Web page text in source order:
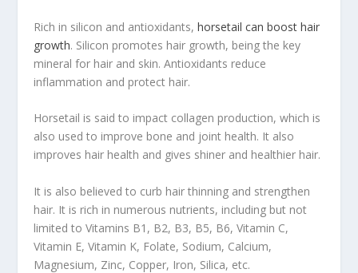
Rich in silicon and antioxidants,horsetail can boost hair
growth. Silicon promotes hair growth, being the key
mineral for hair and skin. Antioxidants reduce
inflammation and protect hair.
Horsetail is said to impact collagen production, which is
also used to improve bone and joint health. It also
improves hair health and gives shiner and healthier hair.
It is also believed to curb hair thinning and strengthen
hair. It is rich in numerous nutrients, including but not
limited to Vitamins B1, B2, B3, B5, B6, Vitamin C,
Vitamin E, Vitamin K, Folate, Sodium, Calcium,
Magnesium, Zinc, Copper, Iron, Silica, etc.